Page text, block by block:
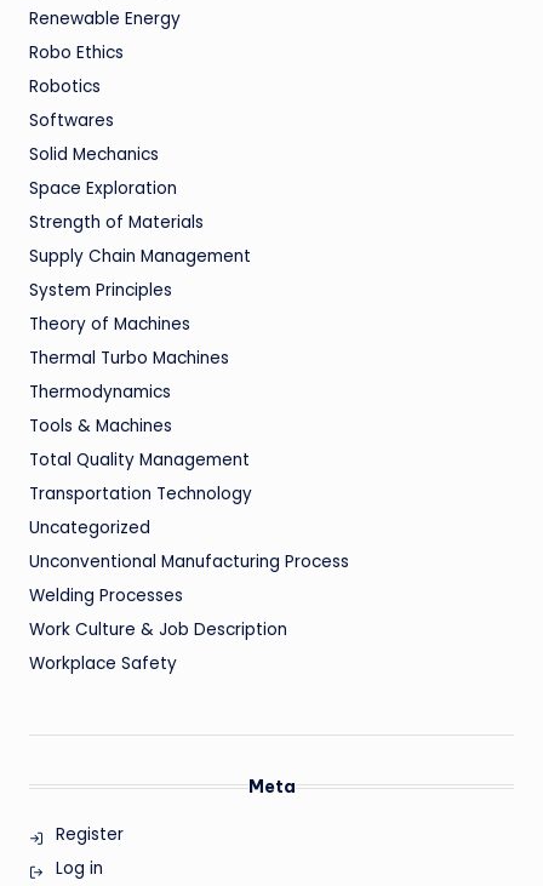
Renewable Energy
Robo Ethics
Robotics
Softwares
Solid Mechanics
Space Exploration
Strength of Materials
Supply Chain Management
System Principles
Theory of Machines
Thermal Turbo Machines
Thermodynamics
Tools & Machines
Total Quality Management
Transportation Technology
Uncategorized
Unconventional Manufacturing Process
Welding Processes
Work Culture & Job Description
Workplace Safety
Meta
Register
Log in